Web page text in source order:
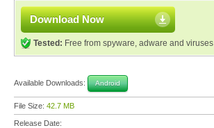
Download Now
Tested: Free from spyware, adware and viruses
Available Downloads: Android
File Size: 42.7 MB
Release Date: